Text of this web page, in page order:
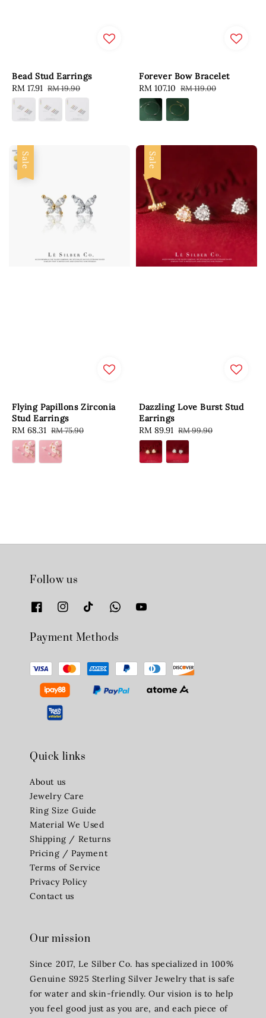
Bead Stud Earrings
Sale
price
RM 17.91 Regular
price
RM 19.90
Forever Bow Bracelet
Sale
price
RM 107.10 Regular
price
RM 119.00
Sale
Flying Papillons Zirconia
Stud Earrings
Sale
price
RM 68.31 Regular
price
RM 75.90
Sale
Dazzling Love Burst Stud
Earrings
Sale
price
RM 89.91 Regular
price
RM 99.90
Follow us
Payment Methods
Quick links
About us
Jewelry Care
Ring Size Guide
Material We Used
Shipping / Returns
Pricing / Payment
Terms of Service
Privacy Policy
Contact us
Our mission
Since 2017, Le Silber Co. has specialized in 100%
Genuine S925 Sterling Silver Jewelry that is safe
for water and skin-friendly. Our vision is to help
you feel good just as you are, and each piece of